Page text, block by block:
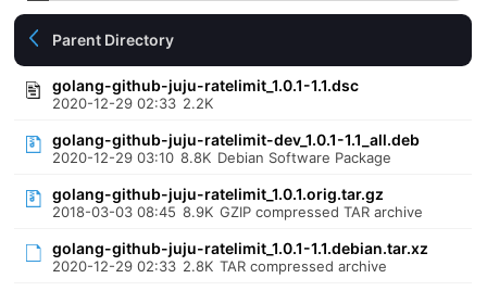
Parent Directory
golang-github-juju-ratelimit_1.0.1-1.1.dsc
2020-12-29 02:33 2.2K
golang-github-juju-ratelimit-dev_1.0.1-1.1_all.deb
2020-12-29 03:10 8.8K Debian Software Package
golang-github-juju-ratelimit_1.0.1.orig.tar.gz
2018-03-03 08:45 8.9K GZIP compressed TAR archive
golang-github-juju-ratelimit_1.0.1-1.1.debian.tar.xz
2020-12-29 02:33 2.8K TAR compressed archive